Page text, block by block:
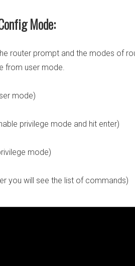
Mode:
router prompt and the modes of
from user mode.
privilege mode and hit enter)
mode)
will see the list of commands)